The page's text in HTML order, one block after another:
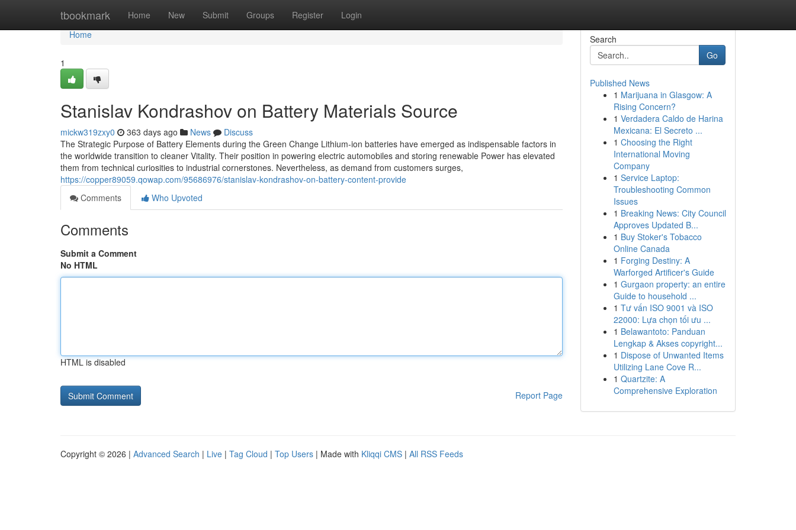
tbookmark Home New Submit Groups Register Login
Home
Home
1
Stanislav Kondrashov on Battery Materials Source
mickw319zxy0 363 days ago News
Discuss
The Strategic Purpose of Battery Elements during the Green Change Lithium-ion batteries have emerged as indispensable factors in
the worldwide transition to cleaner Vitality. Their position in powering electric automobiles and storing renewable Power has elevated
them from technical curiosities to industrial cornerstones. Nevertheless, as demand from customers surges,
https://copper89059.qowap.com/95686976/stanislav-kondrashov-on-battery-content-provide
Comments
Who Upvoted
Comments
Submit a Comment
No HTML
HTML is disabled
Report Page
Search
Go
Published News
1 Marijuana in Glasgow: A
Rising Concern?
1 Verdadera Caldo de Harina
Mexicana: El Secreto ...
1 Choosing the Right
International Moving
Company
1 Service Laptop:
Troubleshooting Common
Issues
1 Breaking News: City Council
Approves Updated B...
1 Buy Stoker's Tobacco
Online Canada
1 Forging Destiny: A
Warforged Artificer's Guide
1 Gurgaon property: an entire
Guide to household ...
1 Tư vấn ISO 9001 và ISO
22000: Lựa chọn tối ưu ...
1 Belawantoto: Panduan
Lengkap & Akses copyright...
1 Dispose of Unwanted Items
Utilizing Lane Cove R...
1 Quartzite: A
Comprehensive Exploration
Copyright © 2026 | Advanced Search | Live | Tag Cloud | Top Users | Made with Kliqqi CMS | All RSS Feeds